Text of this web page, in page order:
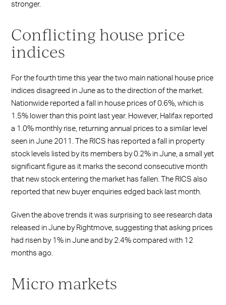
stronger.
Conflicting house price
indices
For the fourth time this year the two main national house price
indices disagreed in June as to the direction of the market.
Nationwide reported a fall in house prices of 0.6%, which is
1.5% lower than this point last year. However, Halifax reported
a 1.0% monthly rise, returning annual prices to a similar level
seen in June 2011. The RICS has reported a fall in property
stock levels listed by its members by 0.2% in June, a small yet
significant figure as it marks the second consecutive month
that new stock entering the market has fallen. The RICS also
reported that new buyer enquiries edged back last month.
Given the above trends it was surprising to see research data
released in June by Rightmove, suggesting that asking prices
had risen by 1% in June and by 2.4% compared with 12
months ago.
Micro markets